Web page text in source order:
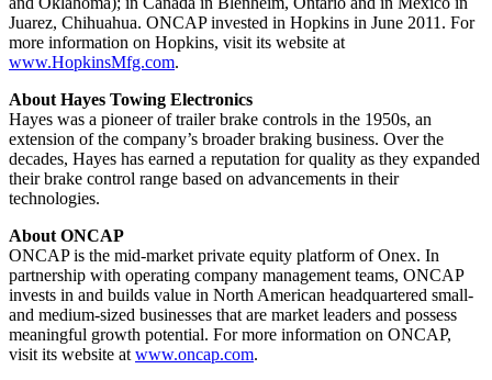
Juarez, Chihuahua. ONCAP invested in Hopkins in June 2011. For
more information on Hopkins, visit its website at
www.HopkinsMfg.com.
About Hayes Towing Electronics
Hayes was a pioneer of trailer brake controls in the 1950s, an
extension of the company’s broader braking business. Over the
decades, Hayes has earned a reputation for quality as they expanded
their brake control range based on advancements in their
technologies.
About ONCAP
ONCAP is the mid-market private equity platform of Onex. In
partnership with operating company management teams, ONCAP
invests in and builds value in North American headquartered small-
and medium-sized businesses that are market leaders and possess
meaningful growth potential. For more information on ONCAP,
visit its website at www.oncap.com.